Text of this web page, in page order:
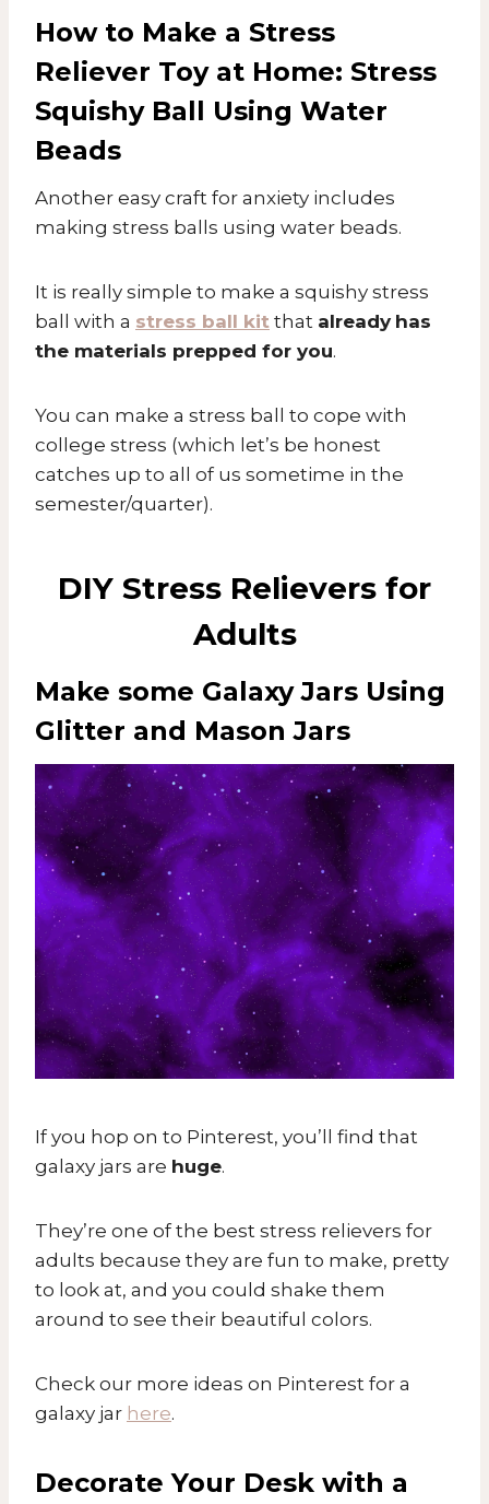
How to Make a Stress
Reliever Toy at Home: Stress
Squishy Ball Using Water
Beads
Another easy craft for anxiety includes
making stress balls using water beads.
It is really simple to make a squishy stress
ball with a stress ball kit that already has
the materials prepped for you.
You can make a stress ball to cope with
college stress (which let’s be honest
catches up to all of us sometime in the
semester/quarter).
DIY Stress Relievers for
Adults
Make some Galaxy Jars Using
Glitter and Mason Jars
If you hop on to Pinterest, you’ll find that
galaxy jars are huge.
They’re one of the best stress relievers for
adults because they are fun to make, pretty
to look at, and you could shake them
around to see their beautiful colors.
Check our more ideas on Pinterest for a
galaxy jar here.
Decorate Your Desk with a